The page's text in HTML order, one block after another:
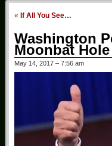
« If All You See…
Washington
Moonbat
May 14, 2017 – 7:56 am